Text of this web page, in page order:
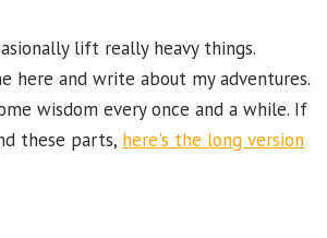
b
e
C
ha
lift really heavy things.
here and write about my adventures.
wisdom every once and a while. If
these parts, here's the long version